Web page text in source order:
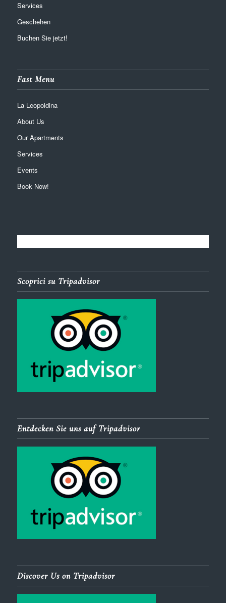
Services
Geschehen
Buchen Sie jetzt!
Fast Menu
La Leopoldina
About Us
Our Apartments
Services
Events
Book Now!
Scoprici su Tripadvisor
Entdecken Sie uns auf Tripadvisor
Discover Us on Tripadvisor